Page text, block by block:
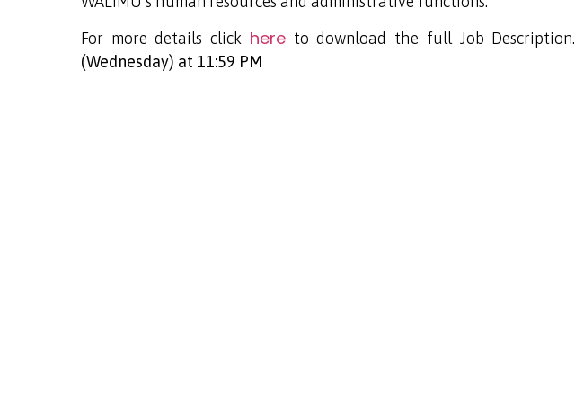
For more details click hereto download the full Job Description.
(Wednesday) at 11:59 PM